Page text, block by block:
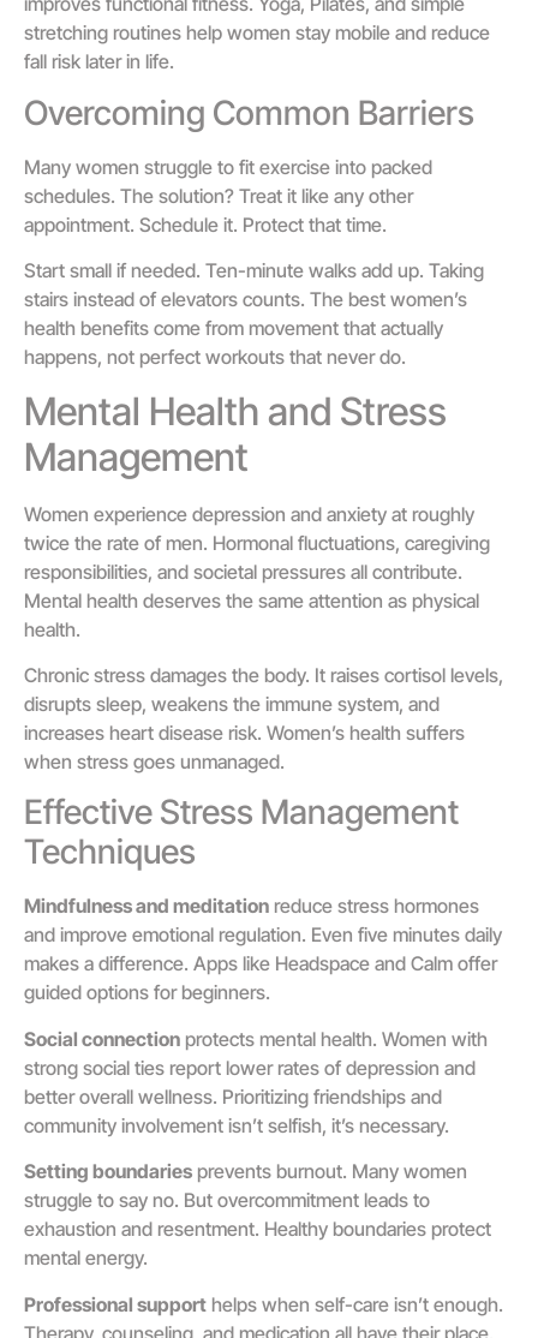
stretching routines help women stay mobile and reduce
fall risk later in life.
Overcoming Common Barriers
Many women struggle to fit exercise into packed
schedules. The solution? Treat it like any other
appointment. Schedule it. Protect that time.
Start small if needed. Ten-minute walks add up. Taking
stairs instead of elevators counts. The best women’s
health benefits come from movement that actually
happens, not perfect workouts that never do.
Mental Health and Stress
Management
Women experience depression and anxiety at roughly
twice the rate of men. Hormonal fluctuations, caregiving
responsibilities, and societal pressures all contribute.
Mental health deserves the same attention as physical
health.
Chronic stress damages the body. It raises cortisol levels,
disrupts sleep, weakens the immune system, and
increases heart disease risk. Women’s health suffers
when stress goes unmanaged.
Effective Stress Management
Techniques
Mindfulness and meditation reduce stress hormones
and improve emotional regulation. Even five minutes daily
makes a difference. Apps like Headspace and Calm offer
guided options for beginners.
Social connection protects mental health. Women with
strong social ties report lower rates of depression and
better overall wellness. Prioritizing friendships and
community involvement isn’t selfish, it’s necessary.
Setting boundaries prevents burnout. Many women
struggle to say no. But overcommitment leads to
exhaustion and resentment. Healthy boundaries protect
mental energy.
Professional support helps when self-care isn’t enough.
Therapy, counseling, and medication all have their place.